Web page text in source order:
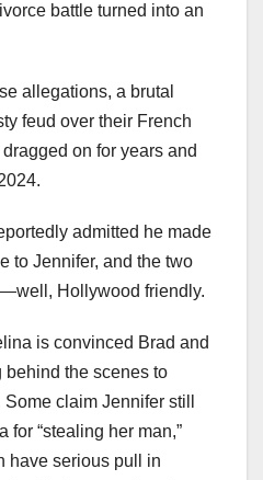
battle turned into an
allegations, a brutal
feud over their French
on for years and
admitted he made
to Jennifer, and the two
Hollywood friendly.
is convinced Brad and
the scenes to
claim Jennifer still
for “stealing her man,”
have serious pull in